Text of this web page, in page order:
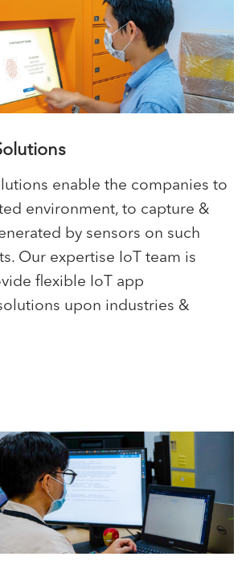
enable the companies to
environment, to capture &
by sensors on such
Our expertise IoT team is
flexible IoT app
upon industries &